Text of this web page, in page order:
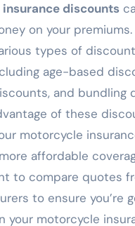
discounts
on your premiums.
types of
age-based
and bundling
of these
motorcycle
affordable
to compare quotes
to ensure you’re
your motorcycle